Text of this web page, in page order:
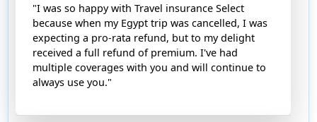
"I was so happy with Travel insurance Select
because when my Egypt trip was cancelled, I was
expecting a pro-rata refund, but to my delight
received a full refund of premium. I've had
multiple coverages with you and will continue to
always use you."